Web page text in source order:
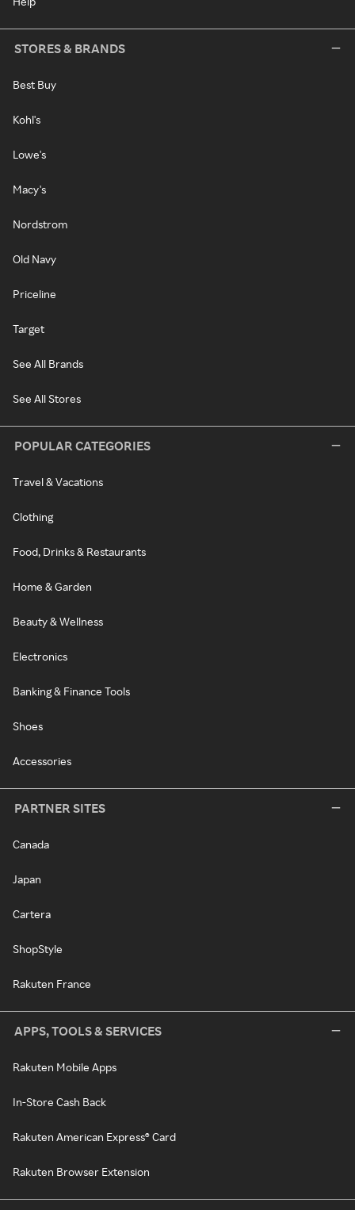
STORES & BRANDS
Best Buy
Kohl's
Lowe's
Macy's
Nordstrom
Old Navy
Priceline
Target
See All Brands
See All Stores
POPULAR CATEGORIES
Travel & Vacations
Clothing
Food, Drinks & Restaurants
Home & Garden
Beauty & Wellness
Electronics
Banking & Finance Tools
Shoes
Accessories
PARTNER SITES
Canada
Japan
Cartera
ShopStyle
Rakuten France
APPS, TOOLS & SERVICES
Rakuten Mobile Apps
In-Store Cash Back
Rakuten American Express® Card
Rakuten Browser Extension